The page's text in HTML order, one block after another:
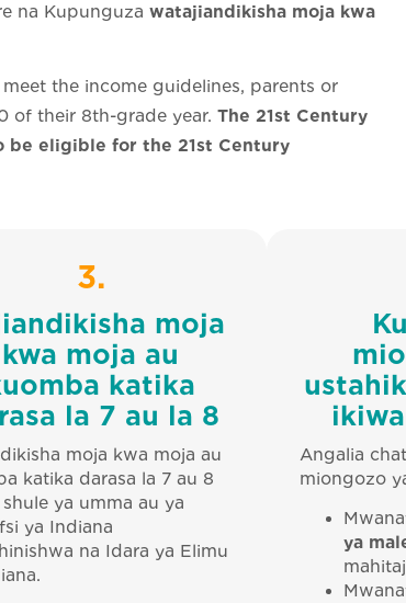
na Kupunguzawatajiandikisha moja kwa
the income guidelines, parents or
of their 8th-grade year.The 21st Century
be eligible for the 21st Century
3.
moja
kwa moja au
katika
la 7 au la 8
moja kwa moja au
katika darasa la 7 au 8
ya umma au ya
ya Indiana
na Idara ya Elimu
Angalia
miongozo
ya